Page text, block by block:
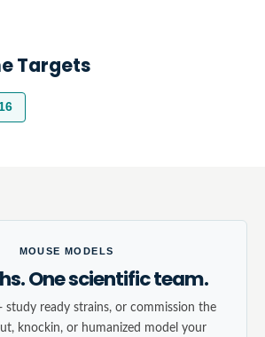
Targets
MOUSE MODELS
One scientific team.
study ready strains, or commission the
knockin, or humanized model your